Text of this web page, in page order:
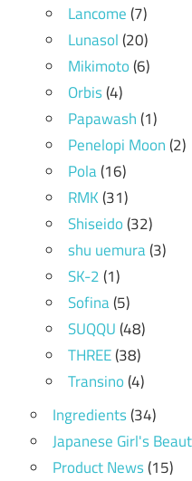
Lancome(7)
Lunasol(20)
Mikimoto(6)
Orbis(4)
Papawash(1)
Penelopi Moon(2)
Pola(16)
RMK(31)
Shiseido(32)
shu uemura(3)
SK-2(1)
Sofina(5)
SUQQU(48)
THREE(38)
Transino(4)
Ingredients(34)
Japanese Girl's
Product News(15)